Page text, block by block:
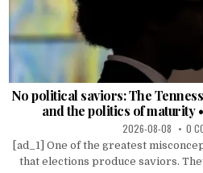
No political saviors: The
and the politics of maturity
2026-08-08 0
[ad_1] One of the greatest
that elections produce saviors.